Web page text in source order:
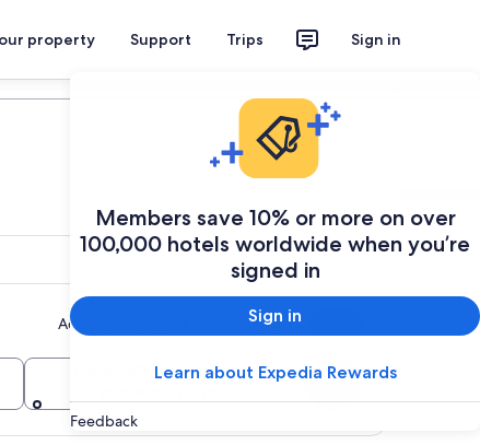
property Support Trips Sign in
Members save 10% or more on over
100,000 hotels worldwide when you’re
signed in
Sign in
Learn about Expedia Rewards
Feedback
Add multiple dates or destinations
Search